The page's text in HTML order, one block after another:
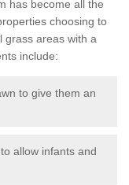
has become all the
choosing to
grass areas with a
include:
to give them an
allow infants and